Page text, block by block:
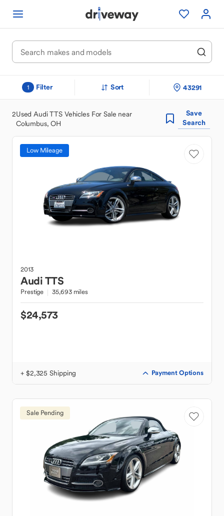
1 Filter Sort 43291
2Used Audi TTS Vehicles For Sale near
Columbus, OH
Save
Search
Low Mileage
2013
AudiTTS
Prestige 35,693 miles
$24,573
+ $2,325 Shipping Payment Options
Sale Pending